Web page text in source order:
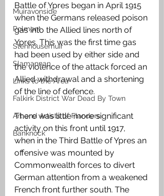
Muiravonside
Polmont
Stenhousemuir
Slamannan
Links to the Area
Falkirk District War Dead By Town
Art and Artists of Flanders
Banknock
Battle of Ypres began in April 1915
when the Germans released poison
gas into the Allied lines north of
Ypres. This was the first time gas
had been used by either side and
the violence of the attack forced an
Allied withdrawal and a shortening
of the line of defence.
There was little more significant
activity on this front until 1917,
when in the Third Battle of Ypres an
offensive was mounted by
Commonwealth forces to divert
German attention from a weakened
French front further south. The